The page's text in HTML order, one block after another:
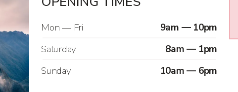
Mon — Fri
9am — 10pm
Saturday
8am — 1pm
Sunday
10am — 6pm